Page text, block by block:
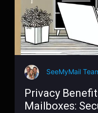
SeeMyMail
Privacy
Mailboxes: